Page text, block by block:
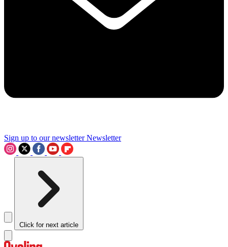
Sign up to our newsletter Newsletter
Click for next article